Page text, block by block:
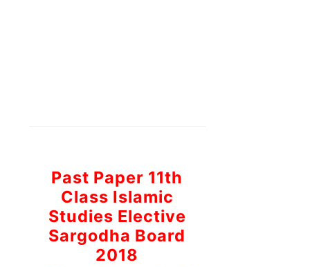
Past Paper 11th
Class Islamic
Studies Elective
Sargodha Board
2018